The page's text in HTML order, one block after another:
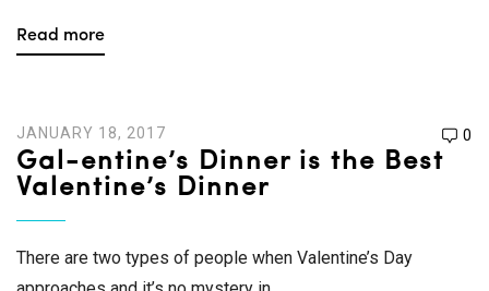
Read more
JANUARY 18, 2017 0
Gal-entine’s Dinner is the Best
Valentine’s Dinner
There are two types of people when Valentine’s Day